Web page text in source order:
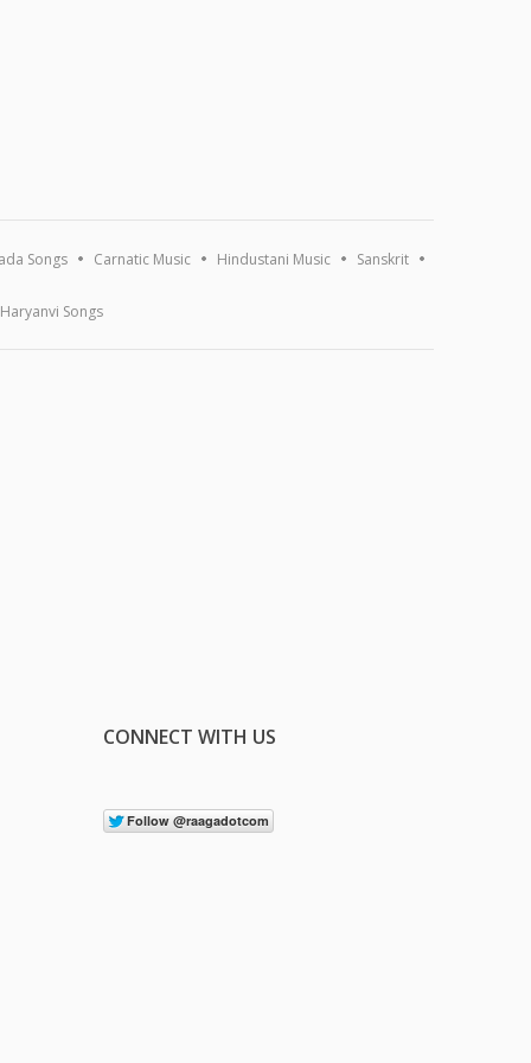
Songs Carnatic Music Hindustani Music Sanskrit
Haryanvi Songs
CONNECT WITH US